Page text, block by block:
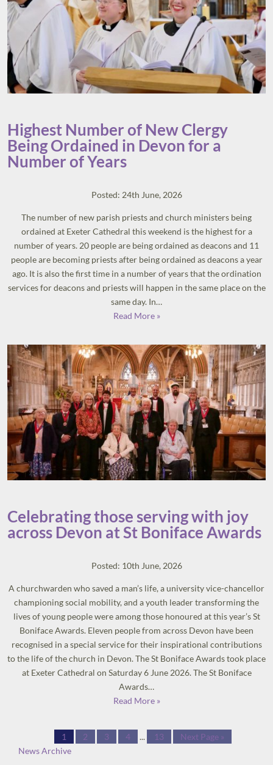
Highest Number of New Clergy
Being Ordained in Devon for a
Number of Years
Posted: 24th June, 2026
The number of new parish priests and church ministers being
ordained at Exeter Cathedral this weekend is the highest for a
number of years. 20 people are being ordained as deacons and 11
people are becoming priests after being ordained as deacons a year
ago. It is also the first time in a number of years that the ordination
services for deacons and priests will happen in the same place on the
same day. In…
Read More »
Celebrating those serving with joy
across Devon at St Boniface Awards
Posted: 10th June, 2026
A churchwarden who saved a man’s life, a university vice-chancellor
championing social mobility, and a youth leader transforming the
lives of young people were among those honoured at this year’s St
Boniface Awards. Eleven people from across Devon have been
recognised in a special service for their inspirational contributions
to the life of the church in Devon. The St Boniface Awards took place
at Exeter Cathedral on Saturday 6 June 2026. The St Boniface
Awards…
Read More »
1 2 3 4 ... 13
Next Page »
News Archive